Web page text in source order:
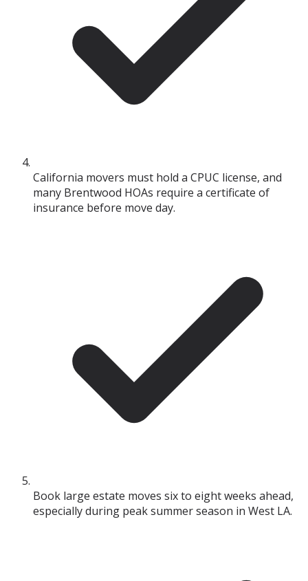
California movers must hold a CPUC license, and
many Brentwood HOAs require a certificate of
insurance before move day.
Book large estate moves six to eight weeks ahead,
especially during peak summer season in West LA.